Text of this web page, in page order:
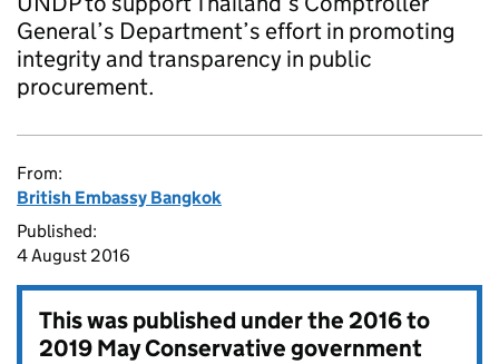
General’s Department’s effort in promoting
integrity and transparency in public
procurement.
From:
British Embassy Bangkok
Published:
4 August 2016
This was published under the2016 to
2019 May Conservative government